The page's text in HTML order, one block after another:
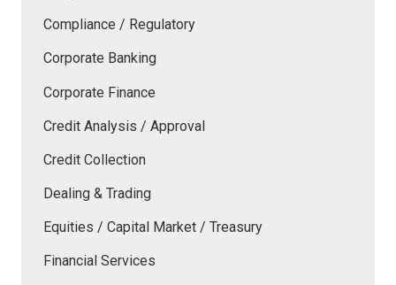
Compliance / Regulatory
Corporate Banking
Corporate Finance
Credit Analysis / Approval
Credit Collection
Dealing & Trading
Equities / Capital Market / Treasury
Financial Services